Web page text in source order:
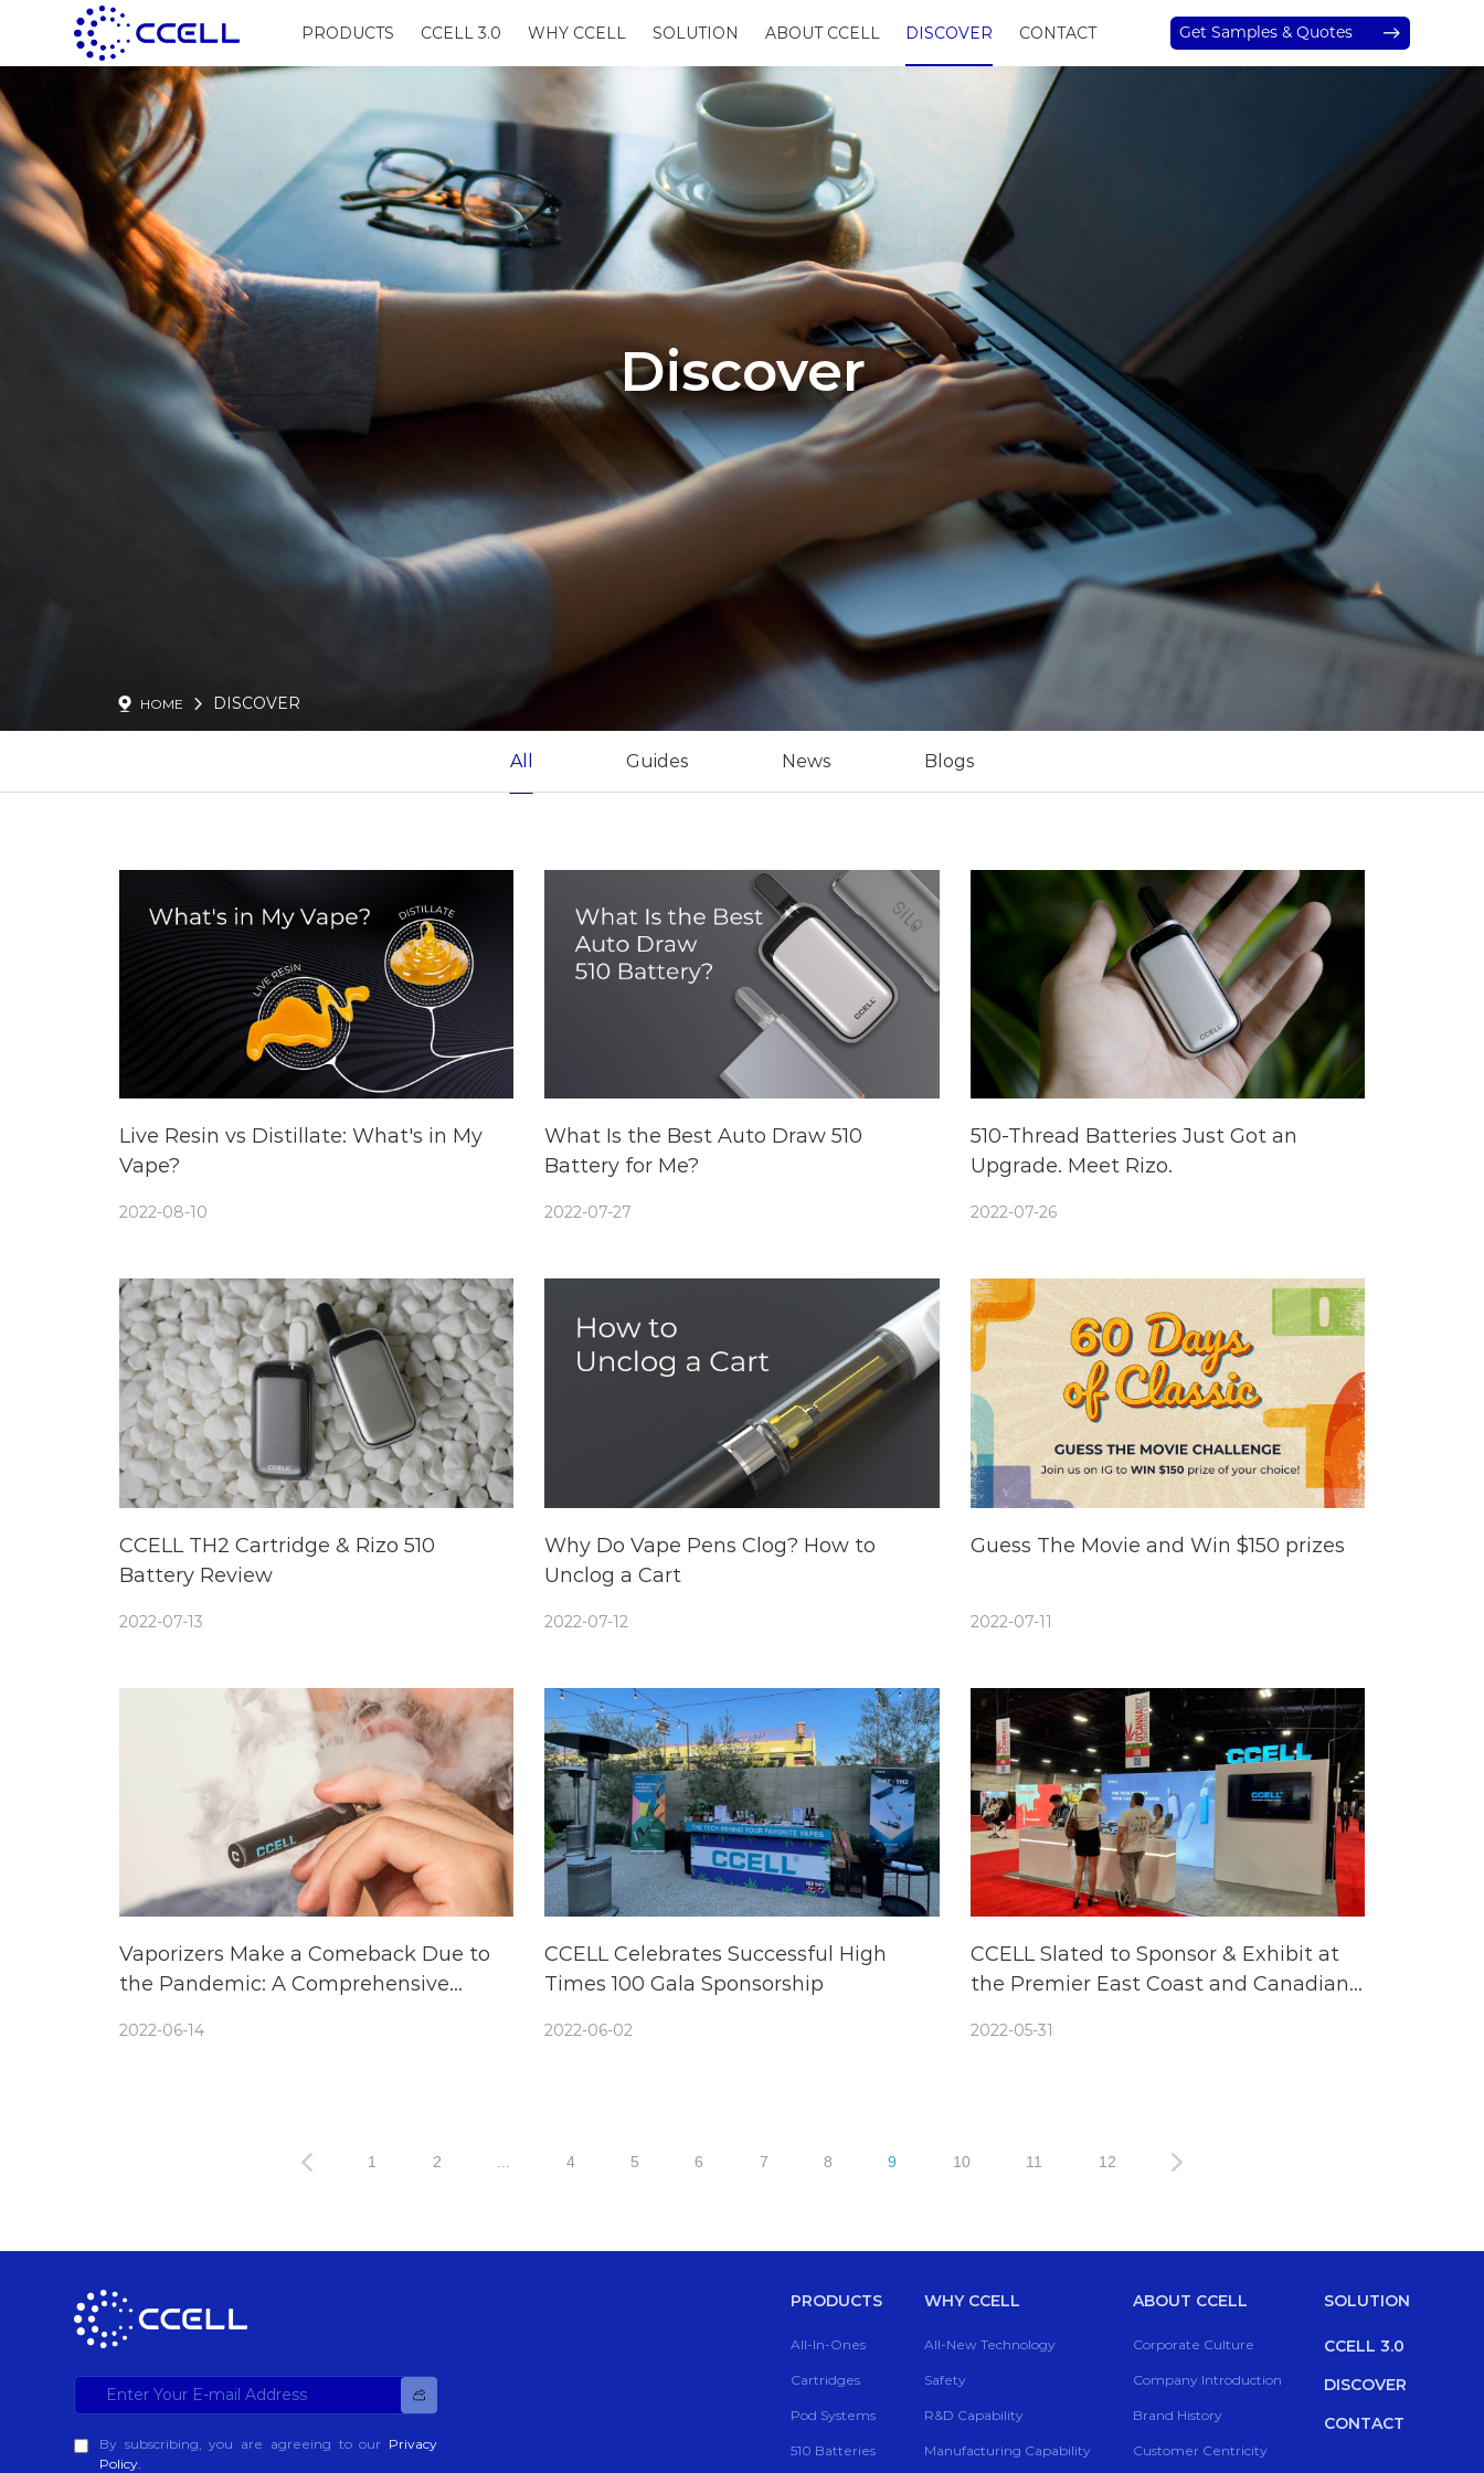
PRODUCTS CCELL 3.0 WHY CCELL SOLUTION ABOUT CCELL DISCOVER CONTACT Get Samples & Quotes
Discover
HOME DISCOVER
All Guides News Blogs
Live Resin vs Distillate: What's in My
Vape?
2022-08-10
What Is the Best Auto Draw 510
Battery for Me?
2022-07-27
510-Thread Batteries Just Got an
Upgrade. Meet Rizo.
2022-07-26
CCELL TH2 Cartridge & Rizo 510
Battery Review
2022-07-13
Why Do Vape Pens Clog? How to
Unclog a Cart
2022-07-12
Guess The Movie and Win $150 prizes
2022-07-11
Vaporizers Make a Comeback Due to
the Pandemic: A Comprehensive
2022-06-14
CCELL Celebrates Successful High
Times 100 Gala Sponsorship
2022-06-02
CCELL Slated to Sponsor & Exhibit at
the Premier East Coast and Canadian
2022-05-31
1 2 4 5 6 7 8 9 10 11 12
By subscribing, you are agreeing to our Privacy
Policy.
PRODUCTS
All-In-Ones
Cartridges
Pod Systems
510 Batteries
WHY CCELL
All-New Technology
Safety
R&D Capability
Manufacturing Capability
ABOUT CCELL
Corporate Culture
Company Introduction
Brand History
Customer Centricity
SOLUTION
CCELL 3.0
DISCOVER
CONTACT